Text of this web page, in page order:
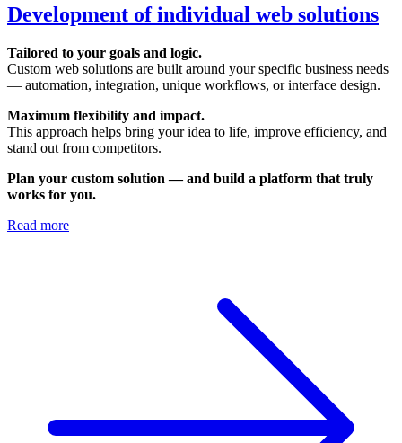
Development of individual web solutions
Tailored to your goals and logic.
Custom web solutions are built around your specific business needs
— automation, integration, unique workflows, or interface design.
Maximum flexibility and impact.
This approach helps bring your idea to life, improve efficiency, and
stand out from competitors.
Plan your custom solution — and build a platform that truly
works for you.
Read more